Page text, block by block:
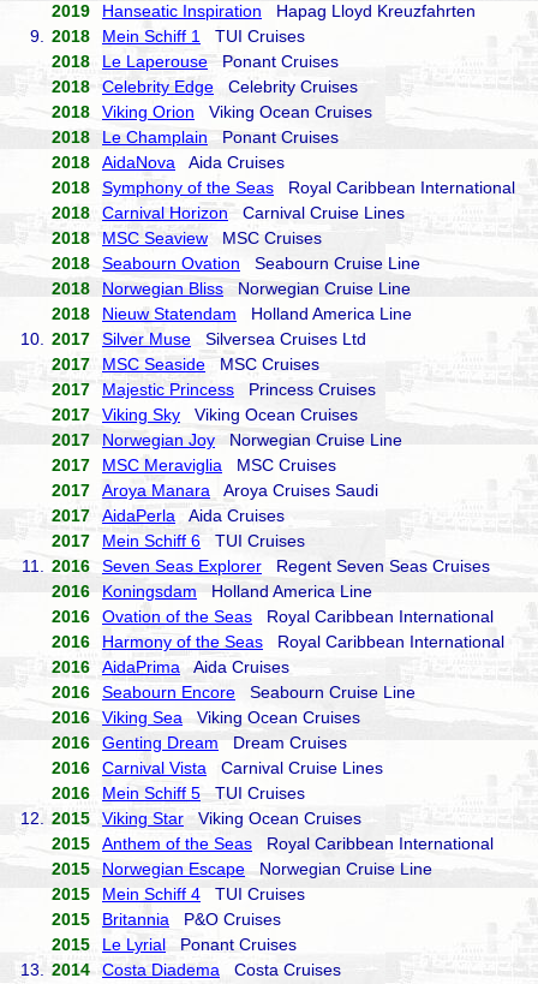
2019
Hanseatic Inspiration Hapag Lloyd Kreuzfahrten
9.
2018 Mein Schiff 1
TUI Cruises
2018
Le Laperouse Ponant Cruises
2018
Celebrity Edge Celebrity Cruises
2018
Viking Orion Viking Ocean Cruises
2018
Le Champlain Ponant Cruises
2018
AidaNova Aida Cruises
2018
Symphony of the Seas Royal Caribbean International
2018
Carnival Horizon Carnival Cruise Lines
2018
MSC Seaview MSC Cruises
2018
Seabourn Ovation Seabourn Cruise Line
2018
Norwegian Bliss Norwegian Cruise Line
2018
Nieuw Statendam Holland America Line
10.
2017 Silver Muse Silversea Cruises Ltd
2017
MSC Seaside MSC Cruises
2017
Majestic Princess Princess Cruises
2017
Viking Sky Viking Ocean Cruises
2017
Norwegian Joy Norwegian Cruise Line
2017
MSC Meraviglia MSC Cruises
2017
Aroya Manara Aroya Cruises Saudi
2017
AidaPerla Aida Cruises
2017
Mein Schiff 6 TUI Cruises
11.
2016 Seven Seas Explorer Regent Seven Seas Cruises
2016
Koningsdam Holland America Line
2016
Ovation of the Seas Royal Caribbean International
2016
Harmony of the Seas Royal Caribbean International
2016
AidaPrima Aida Cruises
2016
Seabourn Encore Seabourn Cruise Line
2016
Viking Sea Viking Ocean Cruises
2016
Genting Dream Dream Cruises
2016
Carnival Vista Carnival Cruise Lines
2016
Mein Schiff 5 TUI Cruises
12.
2015 Viking Star Viking Ocean Cruises
2015
Anthem of the Seas Royal Caribbean International
2015
Norwegian Escape Norwegian Cruise Line
2015
Mein Schiff 4 TUI Cruises
2015
Britannia P&O Cruises
2015
Le Lyrial Ponant Cruises
13.
2014 Costa Diadema Costa Cruises